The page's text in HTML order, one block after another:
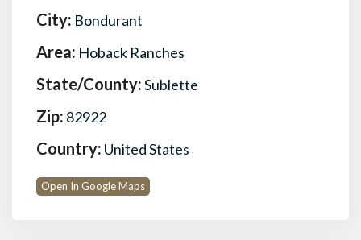
City: Bondurant
Area: Hoback Ranches
State/County:Sublette
Zip: 82922
Country: United States
Open In Google Maps